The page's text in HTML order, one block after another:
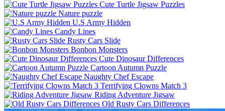
Cute Turtle Jigsaw Puzzles
Nature puzzle
U.S Army Hidden
Candy Lines
Rusty Cars Slide
Bonbon Monsters
Cute Dinosaur Differences
Cartoon Autumn Puzzle
Naughty Chef Escape
Terrifying Clowns Match 3
Riding Adventure Jigsaw
Old Rusty Cars Differences